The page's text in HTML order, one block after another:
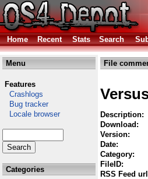
Home
Recent Stats Search
Menu
Features
Crashlogs
Bug tracker
Locale browser
Categories
File
Description:
Download:
Version:
Date:
Category:
FileID:
RSS Feed